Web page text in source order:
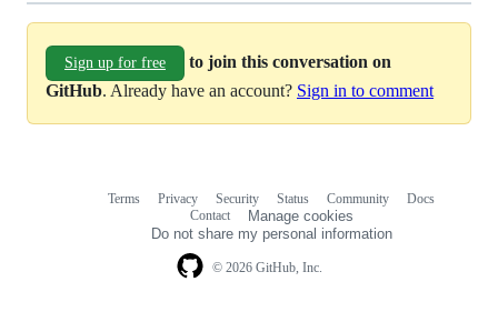
Sign up for free
to join this conversation on
GitHub. Already have an account? Sign in to comment
© 2026 GitHub, Inc.
Terms Privacy Security Status Community
Docs
Contact
Manage cookies
Do not share my personal information